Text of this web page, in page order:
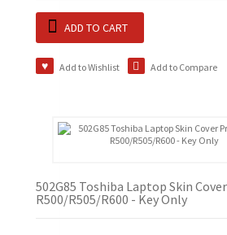
ADD TO CART
Add to Wishlist Add to Compare
502G85 Toshiba Laptop Skin
R500/R505/R600 - Key Only